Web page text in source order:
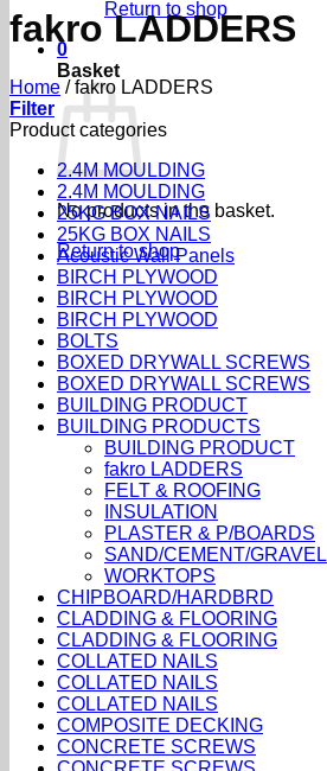
Return to shop
0
Basket
No products in the basket.
Return to shop
fakro LADDERS
Home /fakro LADDERS
Filter
Product categories
2.4M MOULDING
2.4M MOULDING
25KG BOX NAILS
25KG BOX NAILS
Acoustic Wall Panels
BIRCH PLYWOOD
BIRCH PLYWOOD
BIRCH PLYWOOD
BOLTS
BOXED DRYWALL SCREWS
BOXED DRYWALL SCREWS
BUILDING PRODUCT
BUILDING PRODUCTS
BUILDING PRODUCT
fakro LADDERS
FELT & ROOFING
INSULATION
PLASTER & P/BOARDS
SAND/CEMENT/GRAVEL
WORKTOPS
CHIPBOARD/HARDBRD
CLADDING & FLOORING
CLADDING & FLOORING
COLLATED NAILS
COLLATED NAILS
COLLATED NAILS
COMPOSITE DECKING
CONCRETE SCREWS